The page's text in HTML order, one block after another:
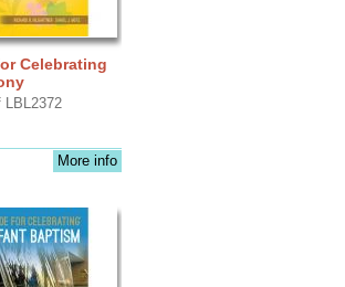
Celebrating
LBL2372
More info